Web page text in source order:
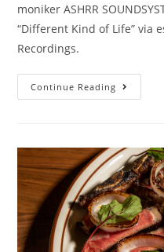
moniker ASHRR
“Different Kind of Life” via
Recordings.
Continue Reading